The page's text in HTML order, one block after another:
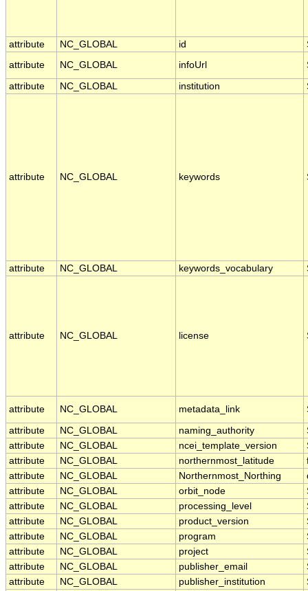
attribute NC_GLOBAL id
attribute
NC_GLOBAL infoUrl
attribute NC_GLOBAL institution
attribute NC_GLOBAL keywords
attribute NC_GLOBAL keywords_vocabulary
attribute NC_GLOBAL license
attribute NC_GLOBAL metadata_link
attribute NC_GLOBAL naming_authority
attribute
NC_GLOBAL ncei_template_version
attribute
NC_GLOBAL northernmost_latitude
attribute
NC_GLOBAL Northernmost_Northing
attribute
NC_GLOBAL orbit_node
attribute
NC_GLOBAL processing_level
attribute
NC_GLOBAL product_version
attribute
NC_GLOBAL program
attribute
NC_GLOBAL project
attribute
NC_GLOBAL publisher_email
attribute
NC_GLOBAL publisher_institution